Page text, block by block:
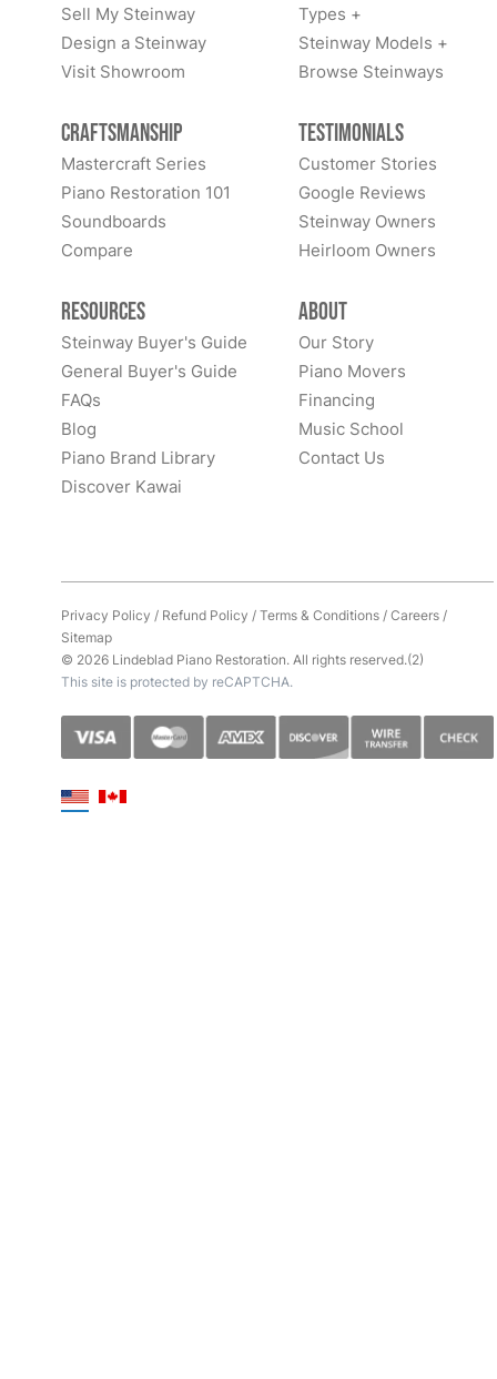
Sell My Steinway
Design a Steinway
Visit Showroom
Types +
Steinway Models +
Browse Steinways
Craftsmanship
Mastercraft Series
Piano Restoration 101
Soundboards
Compare
Testimonials
Customer Stories
Google Reviews
Steinway Owners
Heirloom Owners
Resources
Steinway Buyer's Guide
General Buyer's Guide
FAQs
Blog
Piano Brand Library
Discover Kawai
About
Our Story
Piano Movers
Financing
Music School
Contact Us
Privacy Policy / Refund Policy /Terms & Conditions/Careers/
Sitemap
© 2026 Lindeblad Piano Restoration. All rights reserved.(2)
This site is protected by reCAPTCHA.